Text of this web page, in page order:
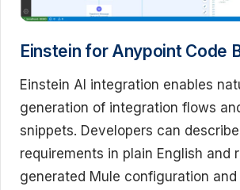
Einstein for Anypoint Code
Einstein AI integration enables
generation of integration flows
snippets. Developers can
requirements in plain English and
generated Mule configuration and